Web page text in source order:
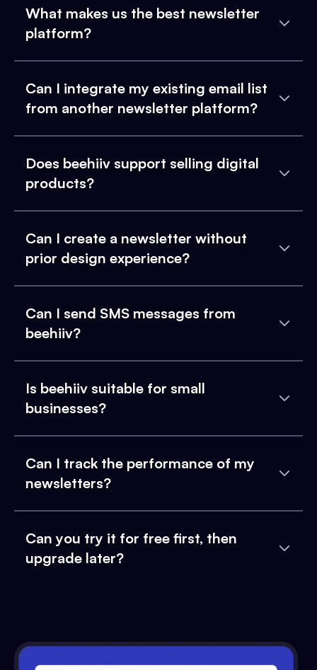
What makes us the best newsletter
platform?
Can I integrate my existing email list
from another newsletter platform?
Does beehiiv support selling digital
products?
Can I create a newsletter without
prior design experience?
Can I send SMS messages from
beehiiv?
Is beehiiv suitable for small
businesses?
Can I track the performance of my
newsletters?
Can you try it for free first, then
upgrade later?